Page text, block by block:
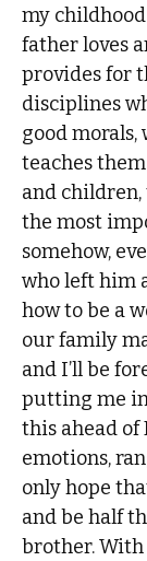
my childhood
father loves
provides for
disciplines
good
teaches
and children,
the most
somehow,
who left him
how to be a
our family
and I’ll be
putting me in
this ahead of
emotions,
only hope
and be half
brother.